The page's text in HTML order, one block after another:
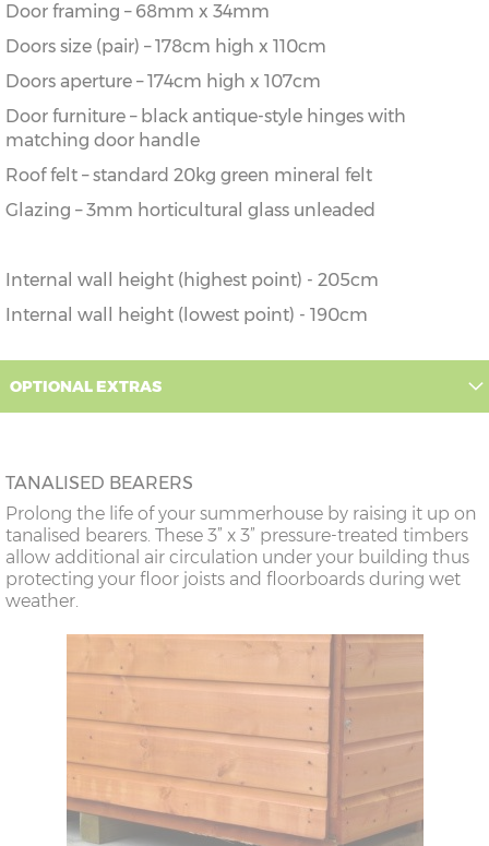
Door framing – 68mm x 34mm
Doors size (pair) – 178cm high x 110cm
Doors aperture – 174cm high x 107cm
Door furniture – black antique-style hinges with
matching door handle
Roof felt – standard 20kg green mineral felt
Glazing – 3mm horticultural glass unleaded
Internal wall height (highest point) - 205cm
Internal wall height (lowest point) - 190cm
OPTIONAL EXTRAS
TANALISED BEARERS
Prolong the life of your summerhouse by raising it up on
tanalised bearers. These 3” x 3” pressure-treated timbers
allow additional air circulation under your building thus
protecting your floor joists and floorboards during wet
weather.